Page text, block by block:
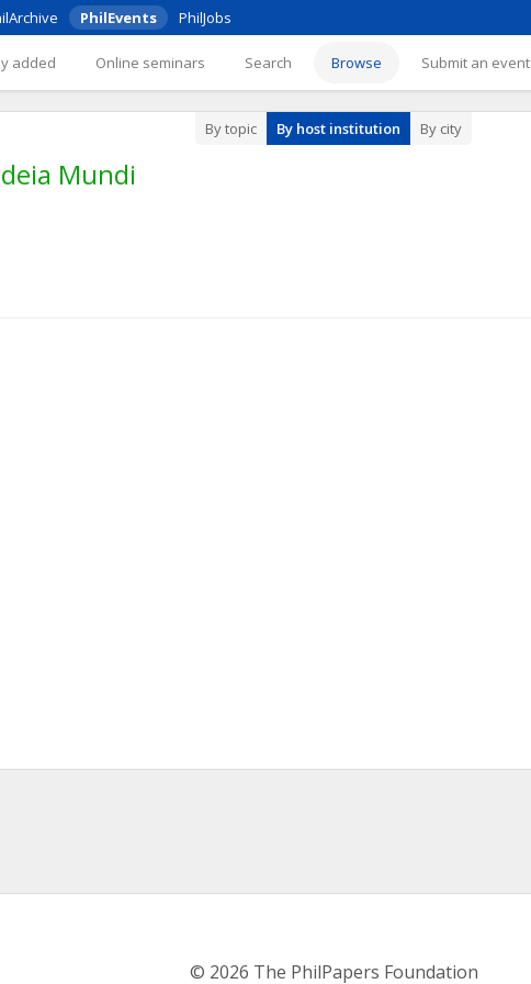
PhilEvents PhilJobs
added Online seminars Search Browse Submit an event
By topic By host institution By city
Mundi
© 2026 The PhilPapers Foundation